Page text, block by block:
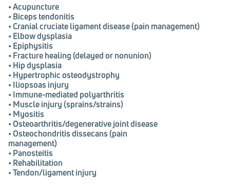
•Acupuncture
• Biceps tendonitis
• Cranial cruciate ligament disease (pain management)
• Elbow dysplasia
• Epiphysitis
• Fracture healing (delayed or nonunion)
• Hip dysplasia
• Hypertrophic osteodystrophy
• Iliopsoas injury
• Immune-mediated polyarthritis
• Muscle injury (sprains/strains)
• Myositis
• Osteoarthritis/degenerative joint disease
• Osteochondritis dissecans (pain
management)
• Panosteitis
• Rehabilitation
•Tendon/ligament injury